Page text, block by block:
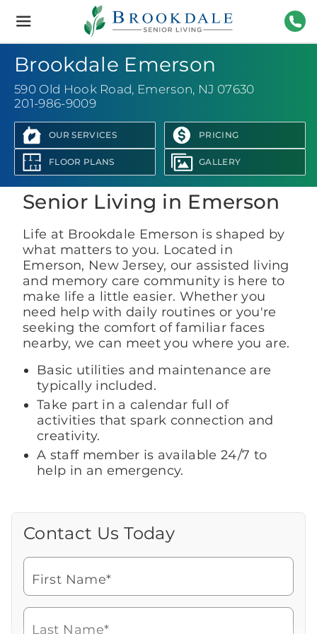
Brookdale
Senior
Living
Brookdale Emerson
590 Old Hook Road, Emerson, NJ 07630
201-986-9009
OUR SERVICES PRICING
FLOOR PLANS GALLERY
View Photo Gallery
Senior Living in Emerson
Life at Brookdale Emerson is shaped by
what matters to you. Located in
Emerson, New Jersey, our assisted living
and memory care community is here to
make life a little easier. Whether you
need help with daily routines or you're
seeking the comfort of familiar faces
nearby, we can meet you where you are.
Basic utilities and maintenance are
typically included.
Take part in a calendar full of
activities that spark connection and
creativity.
A staff member is available 24/7 to
help in an emergency.
Contact Us Today
First Name*
Last Name*
Watch for a call from
Call Us Today
schedule a visit? Get in touch with us now
to learn more about Brookdale.
of
phone